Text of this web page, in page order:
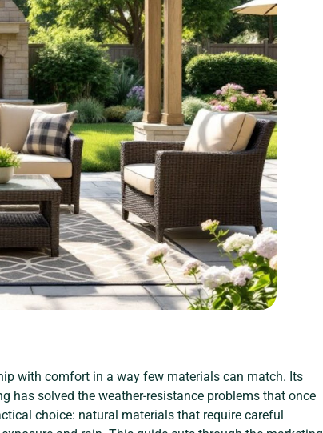
with comfort in a way few materials can match. Its
has solved the weather-resistance problems that once
choice: natural materials that require careful